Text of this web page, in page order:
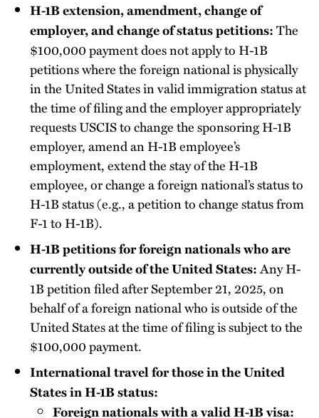
H-1B extension, amendment, change of
employer, and change of status petitions:The
$100,000 payment does not apply to H-1B
petitions where the foreign national is physically
in the United States in valid immigration status at
the time of filing and the employer appropriately
requests USCIS to change the sponsoring H-1B
employer, amend an H-1B employee’s
employment, extend the stay of the H-1B
employee, or change a foreign national’s status to
H-1B status (e.g., a petition to change status from
F-1 to H-1B).
H-1B petitions for foreign nationals who are
currently outside of the United States:Any H-
1B petition filed after September 21, 2025, on
behalf of a foreign national who is outside of the
United States at the time of filing is subject to the
$100,000 payment.
International travel for those in the United
States in H-1B status:
Foreign nationals with a valid H-1B visa: